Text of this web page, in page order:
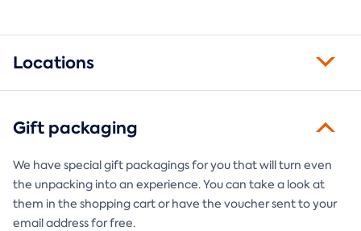
Locations
Gift packaging
We have special gift packagings for you that will turn even
the unpacking into an experience. You can take a look at
them in the shopping cart or have the voucher sent to your
email address for free.